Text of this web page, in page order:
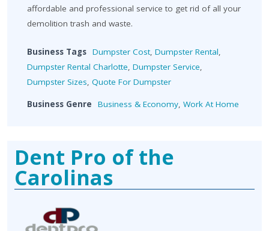
affordable and professional service to get rid of all your
demolition trash and waste.
Business Tags Dumpster Cost, Dumpster Rental,
Dumpster Rental Charlotte, Dumpster Service,
Dumpster Sizes, Quote For Dumpster
Business Genre Business & Economy, Work At Home
Dent Pro of the
Carolinas